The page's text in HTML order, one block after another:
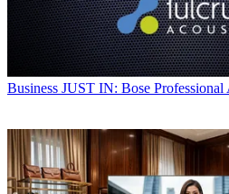
Business JUST IN: Bose